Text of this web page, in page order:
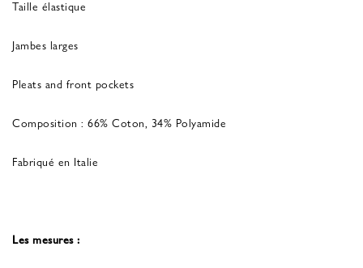
Taille élastique
Jambes larges
Pleats and front pockets
Composition : 66% Coton, 34% Polyamide
Fabriqué en Italie
Les mesures :